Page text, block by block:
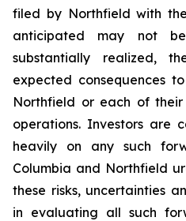
filed by Northfield with
anticipated may not
substantially realized,
expected consequences
Northfield or each of their
operations. Investors are
heavily on any such
Columbia and Northfield
these risks, uncertainties
in evaluating all such